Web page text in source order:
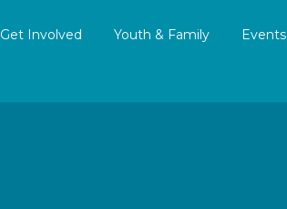
Get Involved Youth & Family Events